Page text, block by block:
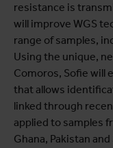
resistance is
will improve WGS
range of samples,
Using the unique,
Comoros, Sofie will
that allows
linked through
applied to samples
Ghana, Pakistan